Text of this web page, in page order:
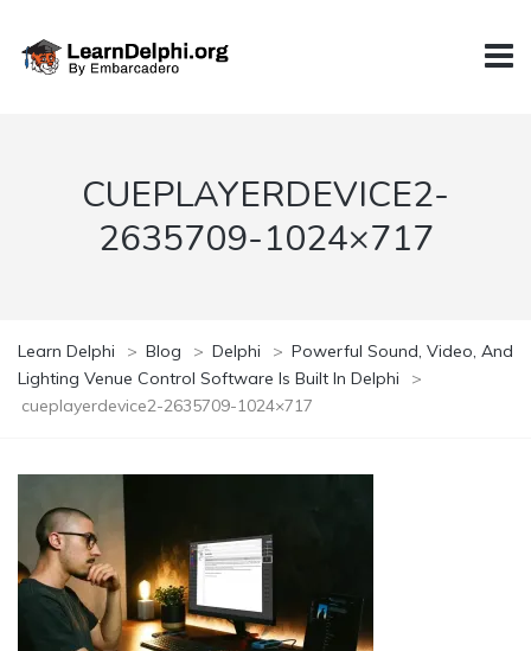
CUEPLAYERDEVICE2-
2635709-1024×717
Learn Delphi > Blog > Delphi > Powerful Sound, Video, And
Lighting Venue Control Software Is Built In Delphi
>
cueplayerdevice2-2635709-1024×717